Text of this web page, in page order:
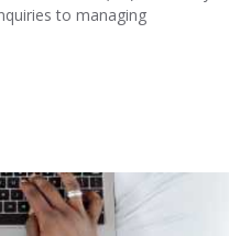
to managing